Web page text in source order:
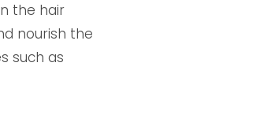
the hair
nourish the
such as